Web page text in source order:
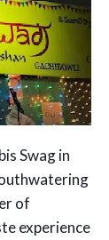
Swag in
of
experience